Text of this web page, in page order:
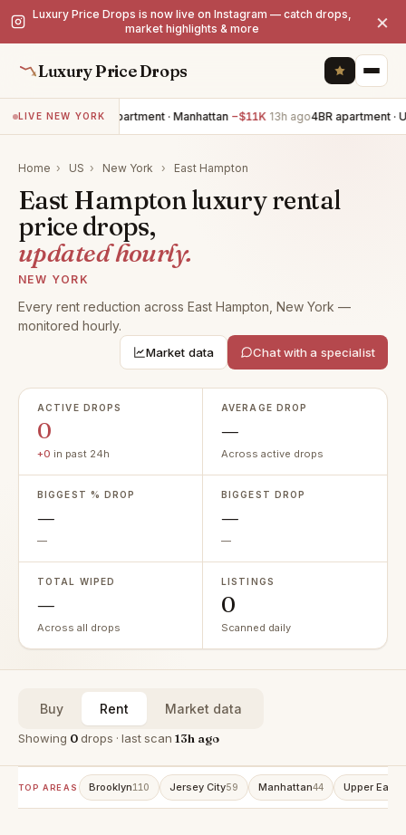
Luxury Price Drops is now live on Instagram — catch drops,
market highlights & more
×
Luxury Price Drops
LIVE NEW YORK2BR apartment · Manhattan −$11K 13h ago4BR apartment ·
Home › US › New York › East Hampton
East Hampton luxury rental
price drops,
updated hourly.
NEW YORK
Every rent reduction across East Hampton, New York —
monitored hourly.
Market data Chat with a specialist
ACTIVE DROPS
0
+0 in past 24h
AVERAGE DROP
—
Across active drops
BIGGEST % DROP
—
—
BIGGEST DROP
—
—
TOTAL WIPED
—
Across all drops
LISTINGS
0
Scanned daily
Buy Rent Market data
Showing 0drops · last scan 13h ago
TOP AREAS Brooklyn110 Jersey City59 Manhattan44 Upper East